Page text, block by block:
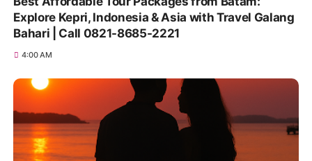
Explore Kepri, Indonesia & Asia with Travel Galang
Bahari | Call 0821-8685-2221
4:00 AM